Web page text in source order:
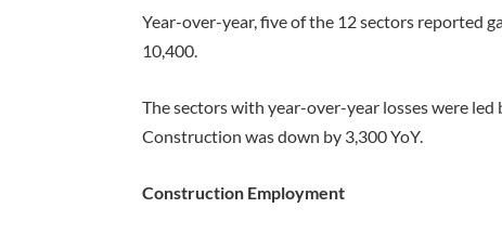
Year-over-year, five of the 12 sectors reported
10,400.
The sectors with year-over-year losses were led
Construction was down by 3,300 YoY.
Construction Employment